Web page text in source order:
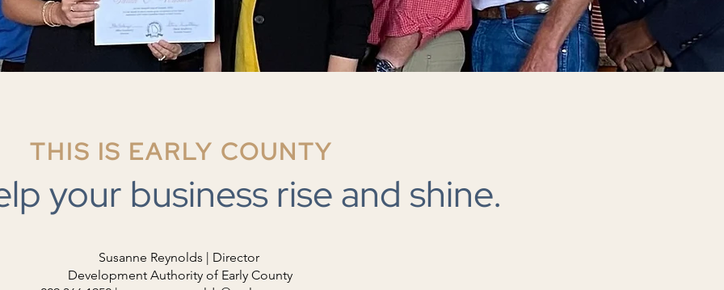
THIS IS EARLY COUNTY
your business rise and shine.
Susanne Reynolds | Director
Development Authority of Early County